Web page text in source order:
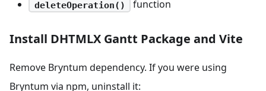
deleteOperation() function
Install DHTMLX Gantt Package and Vite
Remove Bryntum dependency. If you were using
Bryntum via npm, uninstall it: